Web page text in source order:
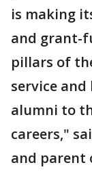
is making
and grant-
pillars of
service
alumni to
careers,"
and parent